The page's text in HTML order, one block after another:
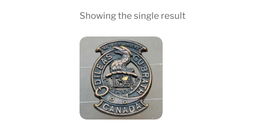
Showing the single result